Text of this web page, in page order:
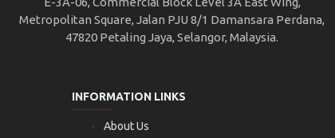
Metropolitan Square, Jalan PJU 8/1 Damansara Perdana,
47820 Petaling Jaya, Selangor, Malaysia.
INFORMATION LINKS
About Us